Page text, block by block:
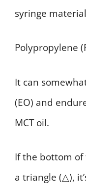
syringe
Polypropylene
It can
(EO) and
MCT oil.
If the bottom of
a triangle (△),